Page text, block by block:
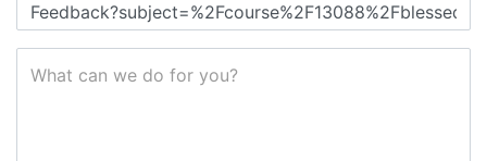
What can we do for you?